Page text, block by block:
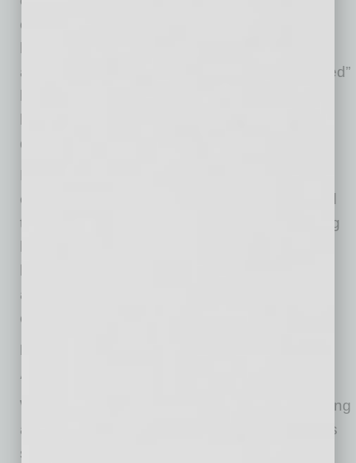
consider offering flexible hours to reduce the
appealing, some organizations offer “unplugged”
disconnect.
Management can help by making it clear that
employees should not be expected to respond
to emails or attend meetings outside of working
and to communicate when they plan to be
offline.
Provide Flexibility to Reduce Work-Related
Anxiety
Workplace flexibility is a key factor in maintaining
a healthy work-life balance. The pandemic has
shown that flexible work options — such as